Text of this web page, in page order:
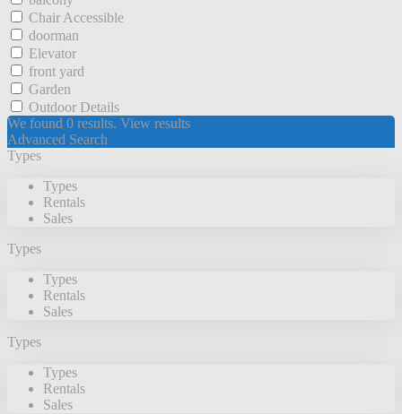
Chair Accessible
doorman
Elevator
front yard
Garden
Outdoor Details
We found 0 results. View results
Advanced Search
Types
Types
Rentals
Sales
Types
Types
Rentals
Sales
Types
Types
Rentals
Sales